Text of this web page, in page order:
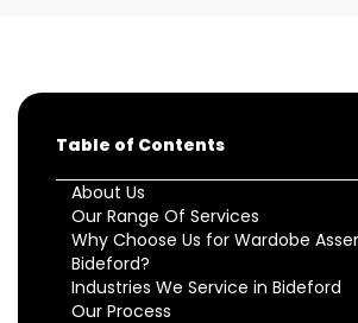
Table of Contents
About Us
Our Range Of Services
Why Choose Us for Wardobe
Bideford?
Industries We Service in Bideford
Our Process